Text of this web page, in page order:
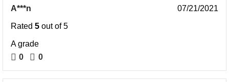
A***n 07/21/2021
Rated 5 out of 5
A grade
0
0